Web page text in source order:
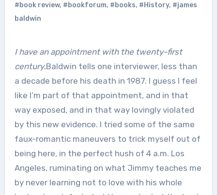
#book review, #bookforum, #books, #History, #james
baldwin
I have an appointment with the twenty-first
century,Baldwin tells one interviewer, less than
a decade before his death in 1987. I guess I feel
like I’m part of that appointment, and in that
way exposed, and in that way lovingly violated
by this new evidence. I tried some of the same
faux-romantic maneuvers to trick myself out of
being here, in the perfect hush of 4 a.m. Los
Angeles, ruminating on what Jimmy teaches me
by never learning not to love with his whole